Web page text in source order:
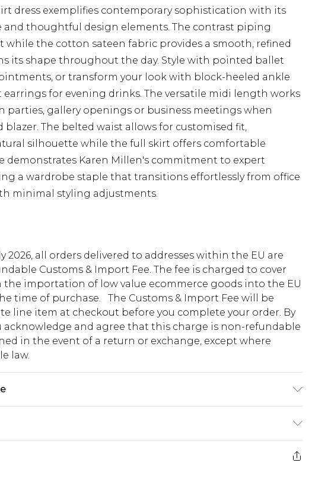
dress exemplifies contemporary sophistication with its
thoughtful design elements. The contrast piping
while the cotton sateen fabric provides a smooth, refined
its shape throughout the day. Style with pointed ballet
or transform your look with block-heeled ankle
for evening drinks. The versatile midi length works
parties, gallery openings or business meetings when
The belted waist allows for customised fit,
silhouette while the full skirt offers comfortable
demonstrates Karen Millen's commitment to expert
a wardrobe staple that transitions effortlessly from office
minimal styling adjustments.
2026, all orders delivered to addresses within the EU are
Customs & Import Fee. The fee is charged to cover
the importation of low value ecommerce goods into the EU
time of purchase. The Customs & Import Fee will be
line item at checkout before you complete your order. By
acknowledge and agree that this charge is non-refundable
in the event of a return or exchange, except where
law.